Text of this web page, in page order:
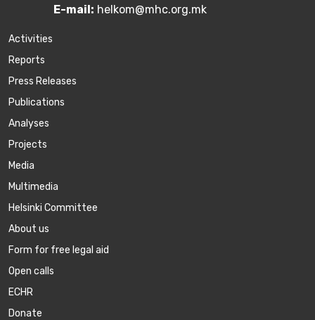
E-mail: helkom@mhc.org.mk
Activities
Reports
Press Releases
Publications
Аnalyses
Projects
Media
Multimedia
Helsinki Committee
About us
Form for free legal aid
Open calls
ECHR
Donate